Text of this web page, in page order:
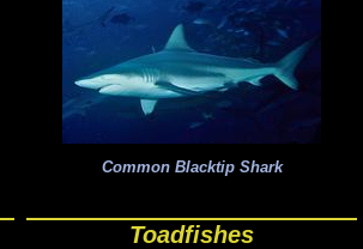
Common Blacktip Shark
Toadfishes